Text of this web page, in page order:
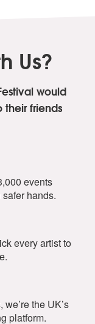
Us?
would
friends
events
hands.
every artist to
the UK’s
platform.